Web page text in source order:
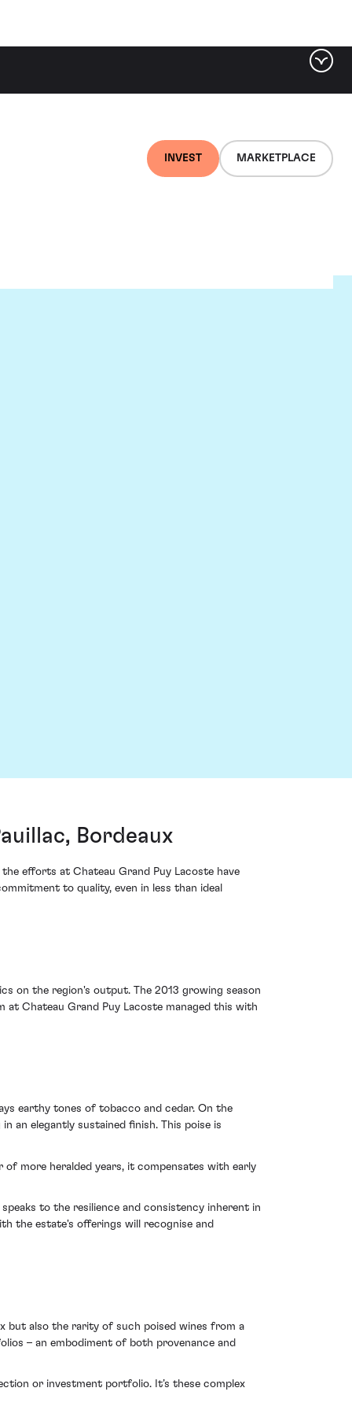
INVEST MARKETPLACE
Bordeaux
efforts at Chateau Grand Puy Lacoste have
to quality, even in less than ideal
on the region's output. The 2013 growing season
at Chateau Grand Puy Lacoste managed this with
earthy tones of tobacco and cedar. On the
an elegantly sustained finish. This poise is
more heralded years, it compensates with early
to the resilience and consistency inherent in
the estate's offerings will recognise and
but also the rarity of such poised wines from a
– an embodiment of both provenance and
or investment portfolio. It’s these complex